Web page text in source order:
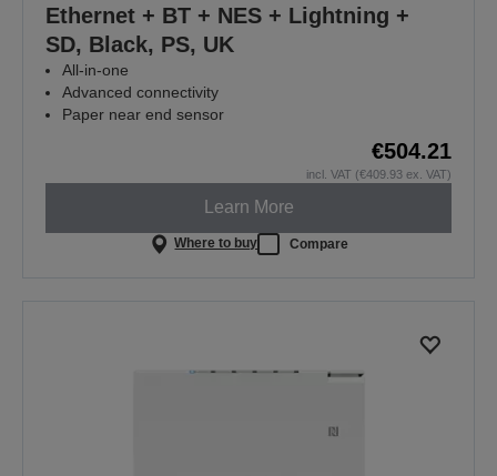
Ethernet + BT + NES + Lightning +
SD, Black, PS, UK
All-in-one
Advanced connectivity
Paper near end sensor
€504.21
incl. VAT (€409.93 ex. VAT)
Learn More
Where to buy Compare